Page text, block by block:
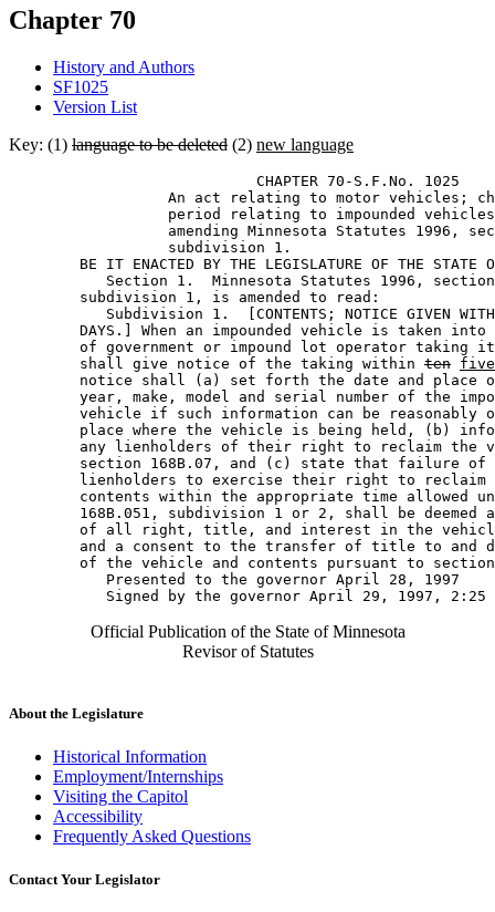
Chapter 70
History and Authors
SF1025
Version List
Key: (1) language to be deleted (2) new language
                            CHAPTER 70-S.F.No. 1025
An act relating to motor vehicles;
period relating to impounded
amending Minnesota Statutes 1996,
                  subdivision 1.
BE IT ENACTED BY THE LEGISLATURE OF THE STATE
Section 1.  Minnesota Statutes 1996,
        subdivision 1, is amended to read:
Subdivision 1.  [CONTENTS; NOTICE GIVEN
DAYS.] When an impounded vehicle is taken
of government or impound lot operator taking
        shall give notice of the taking within
ten five
notice shall (a) set forth the date and place
year, make, model and serial number of the
vehicle if such information can be reasonably
place where the vehicle is being held, (b)
any lienholders of their right to reclaim the
section 168B.07, and (c) state that failure
lienholders to exercise their right to
contents within the appropriate time allowed
168B.051, subdivision 1 or 2, shall be deemed
of all right, title, and interest in the
and a consent to the transfer of title to and
of the vehicle and contents pursuant to
           Presented to the governor April 28, 1997
Official Publication of the State of Minnesota
Revisor of Statutes
About the Legislature
Historical Information
Employment/Internships
Visiting the Capitol
Accessibility
Frequently Asked Questions
Contact Your Legislator